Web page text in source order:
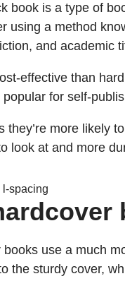
book is a type of
using a method
and academic
effective than
for self-
they’re more likely
look at and more
l-spacing
use a much
the sturdy cover,